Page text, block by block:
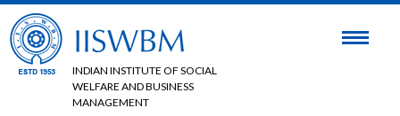
INDIAN INSTITUTE OF SOCIAL
WELFARE AND BUSINESS
MANAGEMENT